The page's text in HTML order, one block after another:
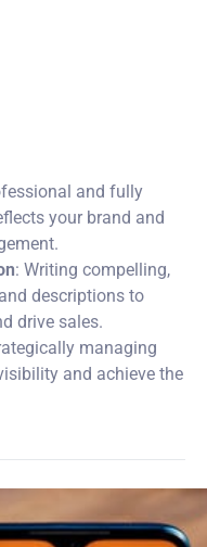
and fully
your brand and
: Writing compelling,
descriptions to
drive sales.
managing
and achieve the